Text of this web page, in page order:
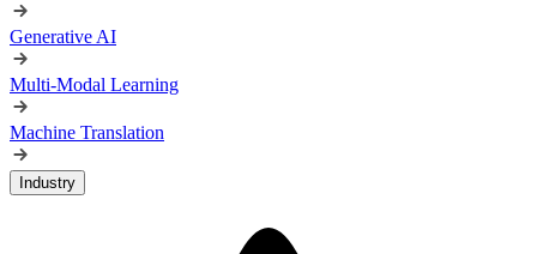
Generative AI
Multi-Modal Learning
Machine Translation
Industry